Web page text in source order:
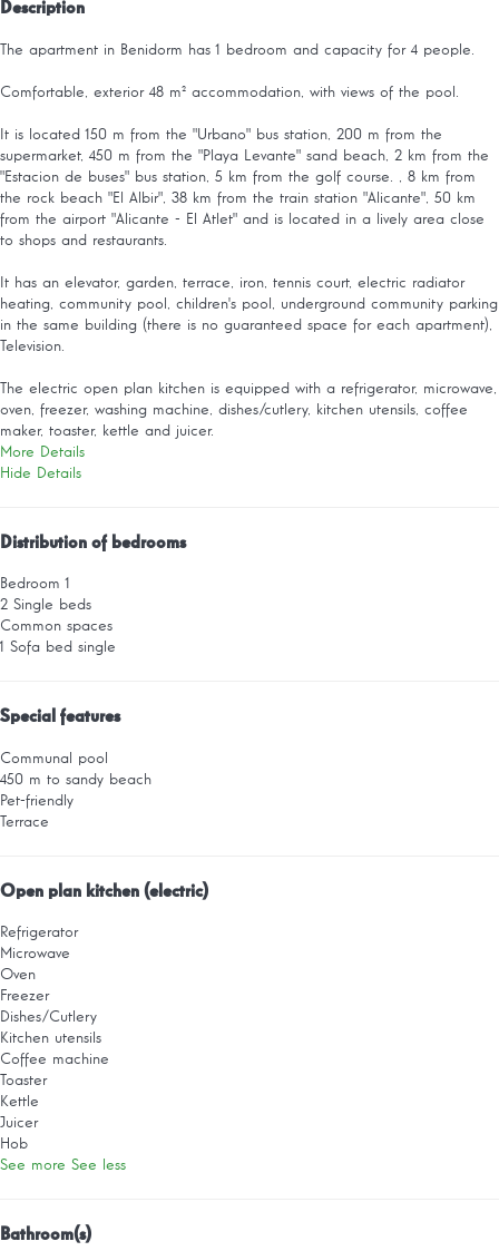
Description
The apartment in Benidorm has 1 bedroom and capacity for 4 people.
Comfortable, exterior 48 m² accommodation, with views of the pool.
It is located 150 m from the "Urbano" bus station, 200 m from the
supermarket, 450 m from the "Playa Levante" sand beach, 2 km from the
"Estacion de buses" bus station, 5 km from the golf course. , 8 km from
the rock beach "El Albir", 38 km from the train station "Alicante", 50 km
from the airport "Alicante - El Atlet" and is located in a lively area close
to shops and restaurants.
It has an elevator, garden, terrace, iron, tennis court, electric radiator
heating, community pool, children's pool, underground community parking
in the same building (there is no guaranteed space for each apartment),
Television.
The electric open plan kitchen is equipped with a refrigerator, microwave,
oven, freezer, washing machine, dishes/cutlery, kitchen utensils, coffee
maker, toaster, kettle and juicer.
More Details
Hide Details
Distribution of bedrooms
Bedroom 1
2 Single beds
Common spaces
1 Sofa bed single
Special features
Communal pool
450 m to sandy beach
Pet-friendly
Terrace
Open plan kitchen (electric)
Refrigerator
Microwave
Oven
Freezer
Dishes/Cutlery
Kitchen utensils
Coffee machine
Toaster
Kettle
Juicer
Hob
See more See less
Bathroom(s)